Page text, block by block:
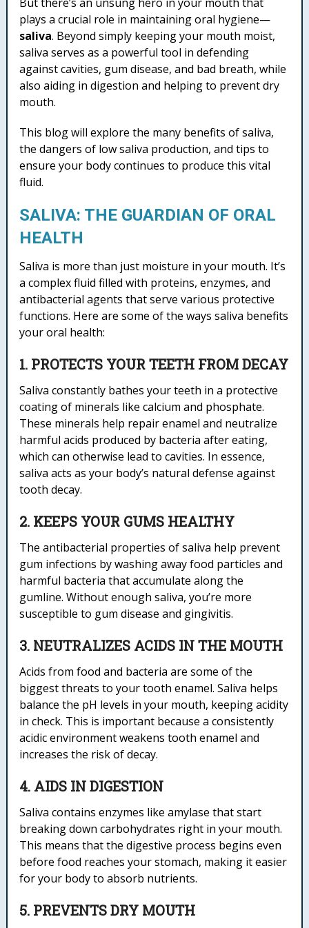
plays a crucial role in maintaining oral hygiene—
saliva. Beyond simply keeping your mouth moist,
saliva serves as a powerful tool in defending
against cavities, gum disease, and bad breath, while
also aiding in digestion and helping to prevent dry
mouth.
This blog will explore the many benefits of saliva,
the dangers of low saliva production, and tips to
ensure your body continues to produce this vital
fluid.
SALIVA: THE GUARDIAN OF ORAL
HEALTH
Saliva is more than just moisture in your mouth. It’s
a complex fluid filled with proteins, enzymes, and
antibacterial agents that serve various protective
functions. Here are some of the ways saliva benefits
your oral health:
1. PROTECTS YOUR TEETH FROM DECAY
Saliva constantly bathes your teeth in a protective
coating of minerals like calcium and phosphate.
These minerals help repair enamel and neutralize
harmful acids produced by bacteria after eating,
which can otherwise lead to cavities. In essence,
saliva acts as your body’s natural defense against
tooth decay.
2. KEEPS YOUR GUMS HEALTHY
The antibacterial properties of saliva help prevent
gum infections by washing away food particles and
harmful bacteria that accumulate along the
gumline. Without enough saliva, you’re more
susceptible to gum disease and gingivitis.
3. NEUTRALIZES ACIDS IN THE MOUTH
Acids from food and bacteria are some of the
biggest threats to your tooth enamel. Saliva helps
balance the pH levels in your mouth, keeping acidity
in check. This is important because a consistently
acidic environment weakens tooth enamel and
increases the risk of decay.
4. AIDS IN DIGESTION
Saliva contains enzymes like amylase that start
breaking down carbohydrates right in your mouth.
This means that the digestive process begins even
before food reaches your stomach, making it easier
for your body to absorb nutrients.
5. PREVENTS DRY MOUTH